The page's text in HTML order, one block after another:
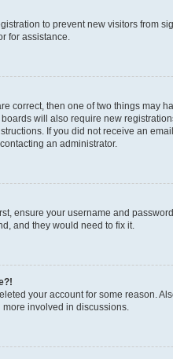
to prevent new visitors from
for assistance.
correct, then one of two things
will also require new
If you did not receive an
an administrator.
ensure your username and
and they would need to fix it.
your account for some reason.
involved in discussions.